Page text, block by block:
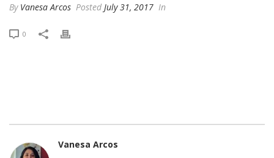
By Vanesa Arcos Posted July 31, 2017 In
0
Vanesa Arcos